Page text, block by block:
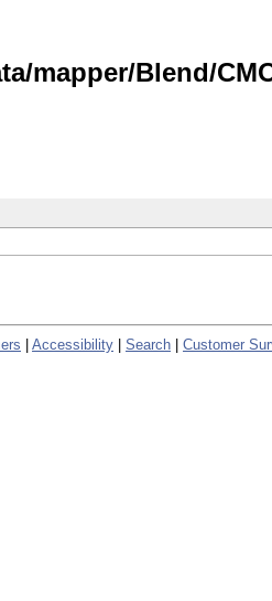
Blend/
Accessibility Search Customer